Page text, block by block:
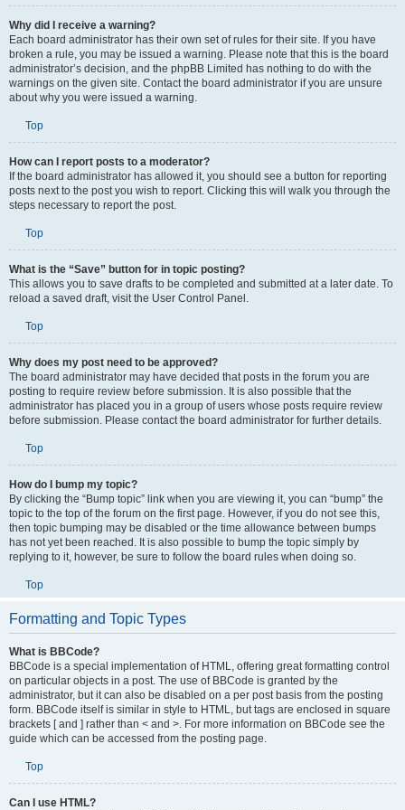
Why did I receive a warning?
Each board administrator has their own set of rules for their site. If you have
broken a rule, you may be issued a warning. Please note that this is the board
administrator’s decision, and the phpBB Limited has nothing to do with the
warnings on the given site. Contact the board administrator if you are unsure
about why you were issued a warning.
Top
How can I report posts to a moderator?
If the board administrator has allowed it, you should see a button for reporting
posts next to the post you wish to report. Clicking this will walk you through the
steps necessary to report the post.
Top
What is the “Save” button for in topic posting?
This allows you to save drafts to be completed and submitted at a later date. To
reload a saved draft, visit the User Control Panel.
Top
Why does my post need to be approved?
The board administrator may have decided that posts in the forum you are
posting to require review before submission. It is also possible that the
administrator has placed you in a group of users whose posts require review
before submission. Please contact the board administrator for further details.
Top
How do I bump my topic?
By clicking the “Bump topic” link when you are viewing it, you can “bump” the
topic to the top of the forum on the first page. However, if you do not see this,
then topic bumping may be disabled or the time allowance between bumps
has not yet been reached. It is also possible to bump the topic simply by
replying to it, however, be sure to follow the board rules when doing so.
Top
Formatting and Topic Types
What is BBCode?
BBCode is a special implementation of HTML, offering great formatting control
on particular objects in a post. The use of BBCode is granted by the
administrator, but it can also be disabled on a per post basis from the posting
form. BBCode itself is similar in style to HTML, but tags are enclosed in square
brackets [ and ] rather than < and >. For more information on BBCode see the
guide which can be accessed from the posting page.
Top
Can I use HTML?